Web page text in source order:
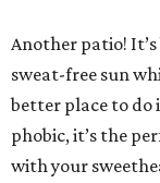
Another patio!
sweat-free sun
better place to do
phobic, it’s the
with your